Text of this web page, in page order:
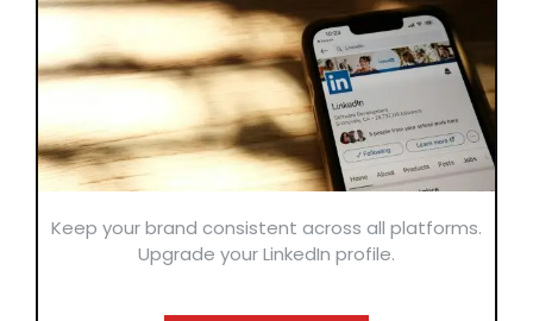
Keep your brand consistent across all platforms.
Upgrade your LinkedIn profile.